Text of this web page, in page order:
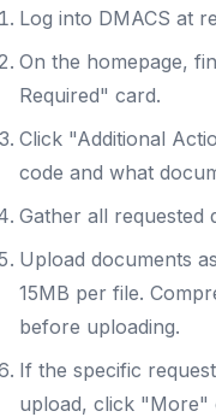
Log into DMACS at
On the homepage,
Required" card.
Click "Additional
code and what
Gather all requested
Upload documents
15MB per file.
before uploading.
If the specific
upload, click "More"